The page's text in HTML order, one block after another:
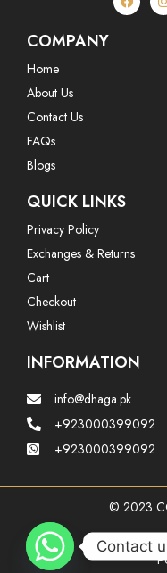
COMPANY
Home
About Us
Contact Us
FAQs
Blogs
QUICK LINKS
Privacy Policy
Exchanges & Returns
Cart
Checkout
Wishlist
INFORMATION
info@dhaga.pk
+923000399092
+923000399092
© 2023
Contact